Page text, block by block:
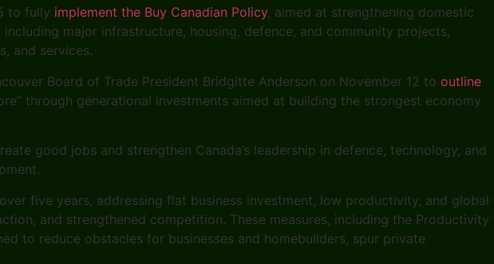
to fully implement the Buy Canadian Policy, aimed at strengthening domestic
major infrastructure, housing, defence, and community projects,
and services.
Board of Trade President Bridgitte Anderson on November 12 to outline
through generational investments aimed at building the strongest economy
good jobs and strengthen Canada’s leadership in defence, technology, and
five years, addressing flat business investment, low productivity, and global
and strengthened competition. These measures, including the Productivity
to reduce obstacles for businesses and homebuilders, spur private